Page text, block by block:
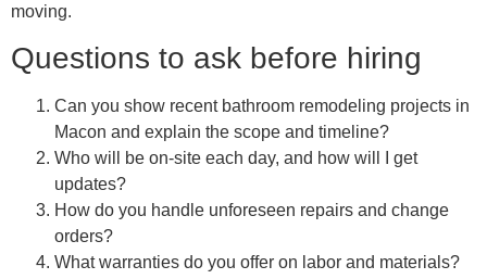
moving.
Questions to ask before hiring
Can you show recent bathroom remodeling projects in
Macon and explain the scope and timeline?
Who will be on-site each day, and how will I get
updates?
How do you handle unforeseen repairs and change
orders?
What warranties do you offer on labor and materials?